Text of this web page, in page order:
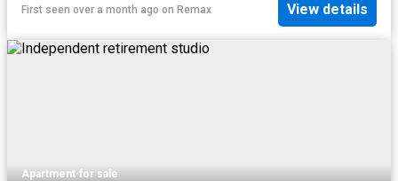
First seen over a month ago on Remax View details
Apartment·for sale